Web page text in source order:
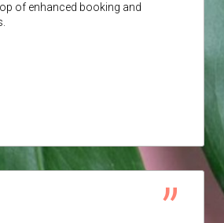
of enhanced booking and